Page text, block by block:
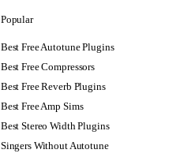
Popular
Best Free Autotune Plugins
Best Free Compressors
Best Free Reverb Plugins
Best Free Amp Sims
Best Stereo Width Plugins
Singers Without Autotune